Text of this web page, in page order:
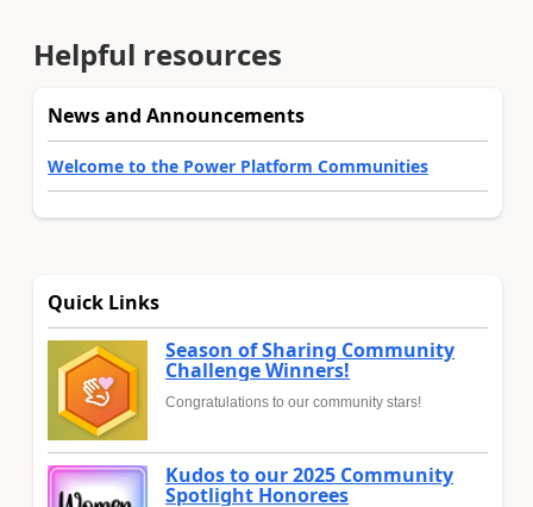
Helpful resources
News and Announcements
Welcome to the Power Platform Communities
Quick Links
Season of Sharing Community
Challenge Winners!
Congratulations to our community stars!
Kudos to our 2025 Community
Spotlight Honorees